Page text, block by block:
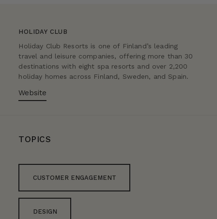
HOLIDAY CLUB
Holiday Club Resorts is one of Finland’s leading
travel and leisure companies, offering more than 30
destinations with eight spa resorts and over 2,200
holiday homes across Finland, Sweden, and Spain.
Website
TOPICS
CUSTOMER ENGAGEMENT
DESIGN